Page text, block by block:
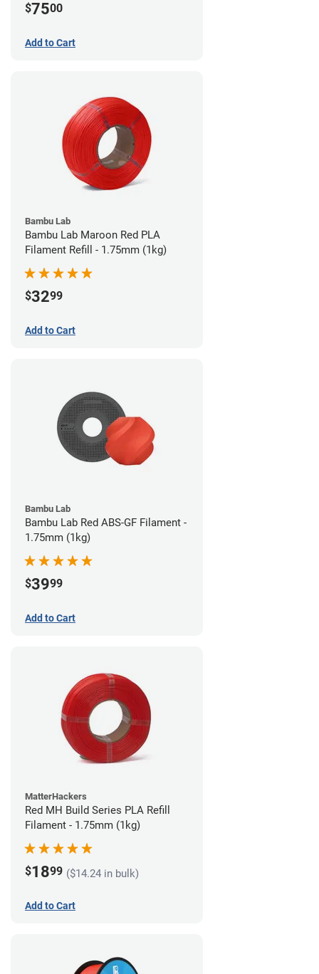
$7500
Add to Cart
Bambu Lab
Bambu Lab Maroon Red PLA
Filament Refill - 1.75mm (1kg)
$3299
Add to Cart
Bambu Lab
Bambu Lab Red ABS-GF Filament -
1.75mm (1kg)
$3999
Add to Cart
MatterHackers
Red MH Build Series PLA Refill
Filament - 1.75mm (1kg)
$1899 ($14.24 in bulk)
Add to Cart